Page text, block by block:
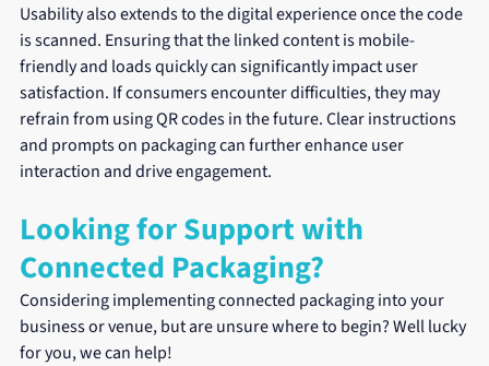
Usability also extends to the digital experience once the code
is scanned. Ensuring that the linked content is mobile-
friendly and loads quickly can significantly impact user
satisfaction. If consumers encounter difficulties, they may
refrain from using QR codes in the future. Clear instructions
and prompts on packaging can further enhance user
interaction and drive engagement.
Looking for Support with
Connected Packaging?
Considering implementing connected packaging into your
business or venue, but are unsure where to begin? Well lucky
for you, we can help!